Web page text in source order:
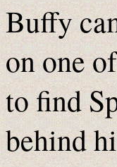
Buffy
on one
to find
behind